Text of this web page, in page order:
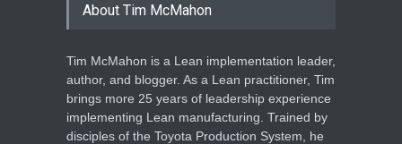
About Tim McMahon
Tim McMahon is a Lean implementation leader,
author, and blogger. As a Lean practitioner, Tim
brings more 25 years of leadership experience
implementing Lean manufacturing. Trained by
disciples of the Toyota Production System, he